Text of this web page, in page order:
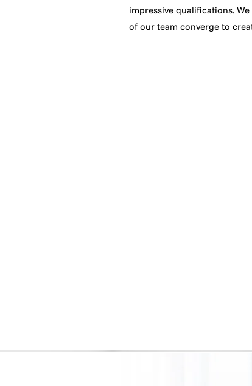
impressive qualifications.
of our team converge to